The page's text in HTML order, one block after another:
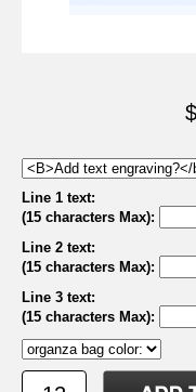
Line 1 text:
(15 characters Max):
Line 2 text:
(15 characters Max):
Line 3 text:
(15 characters Max):